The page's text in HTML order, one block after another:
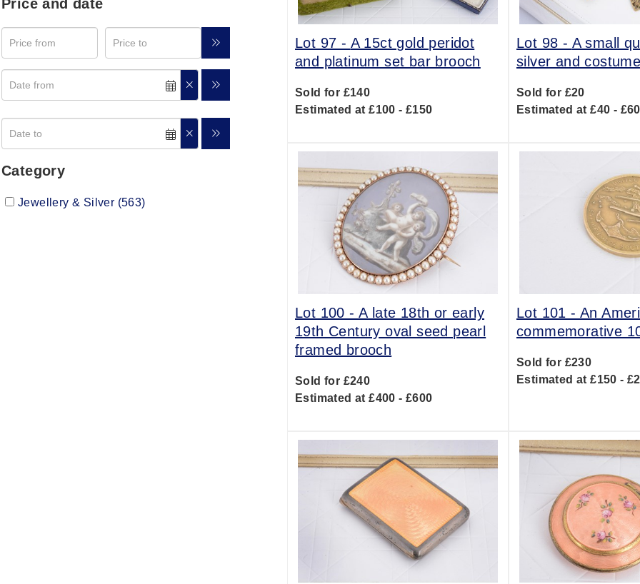
Price and date
Category
Jewellery & Silver (563)
Lot 97 - A 15ct gold peridot
and platinum set bar brooch
Sold for £140
Estimated at £100 - £150
Lot 98 - A small
silver and
Sold for £20
Estimated at £40 - £60
Lot 100 -A late 18th or early
19th Century oval seed pearl
framed brooch
Sold for £240
Estimated at £400 - £600
Lot 101 - An
commemorative
Sold for £230
Estimated at £150 -